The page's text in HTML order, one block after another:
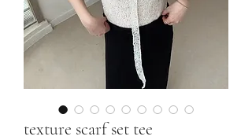
texture scarf set tee